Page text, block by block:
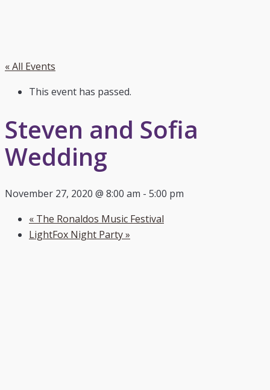
« All Events
This event has passed.
Steven and Sofia
Wedding
November 27, 2020 @ 8:00 am - 5:00 pm
« The Ronaldos Music Festival
LightFox Night Party»